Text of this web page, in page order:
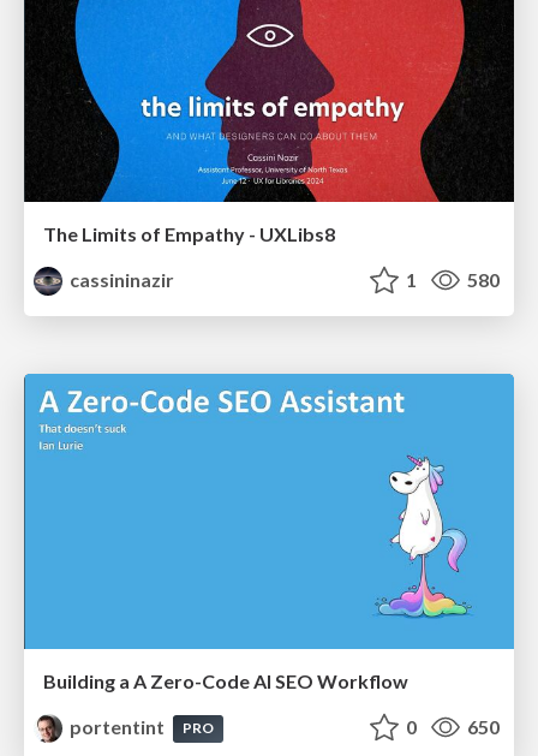
The Limits of Empathy - UXLibs8
cassininazir
1 580
Building a A Zero-Code AI SEO Workflow
portentint
PRO 0 650